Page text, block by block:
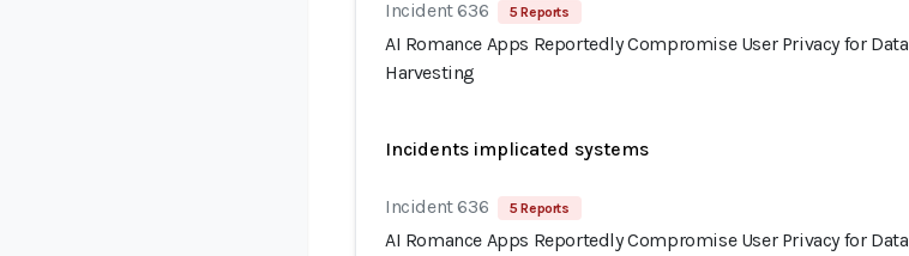
Incident 636 5 Reports
AI Romance Apps Reportedly Compromise User Privacy for Data
Harvesting
Incidents implicated systems
Incident 636 5 Reports
AI Romance Apps Reportedly Compromise User Privacy for Data